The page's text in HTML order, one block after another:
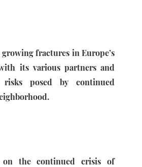
fractures in Europe’s
its various partners and
posed by continued
on the continued crisis of